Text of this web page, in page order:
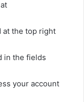
at the top right
in the fields
your account